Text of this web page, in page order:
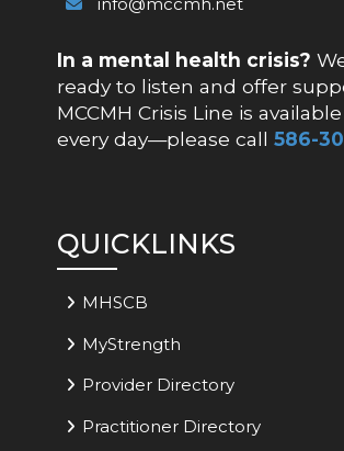
info@mccmh.net
In a mental health crisis?
ready to listen and offer
MCCMH Crisis Line is
every day—please call586-
QUICKLINKS
MHSCB
MyStrength
Provider Directory
Practitioner Directory